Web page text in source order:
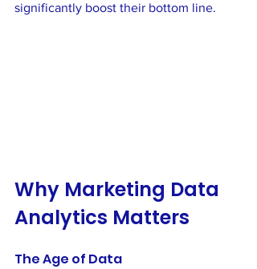
significantly boost their bottom line.
Why Marketing Data
Analytics Matters
The Age of Data